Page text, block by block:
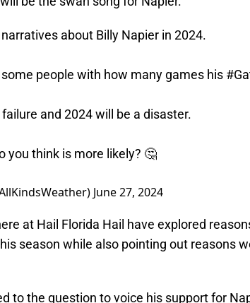
about Billy Napier in 2024.
people with how many games his
and 2024 will be a disaster.
you think is more likely? 🤔
June 27, 2024
at Hail Florida Hail have explored
season while also pointing out reasons
to the question to voice his support for